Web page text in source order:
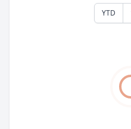
YTD